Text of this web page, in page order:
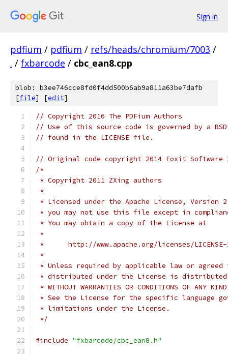
Sign in
pdfium / pdfium / refs/heads/chromium/7003 /
. / fxbarcode / cbc_ean8.cpp
blob: b3ee746cce8fd0f4dd500b6ab9a811a63be7dafb
[file] [edit]
// Copyright 2016 The PDFium Authors
// Use of this source code is governed by a
// found in the LICENSE file.
// Original code copyright 2014 Foxit
/*
* Copyright 2011 ZXing authors
*
* Licensed under the Apache License,
* you may not use this file except in
* You may obtain a copy of the License at
*
*      http://www.apache.org/licenses/
*
* Unless required by applicable law or
* distributed under the License is distributed
* WITHOUT WARRANTIES OR CONDITIONS OF
* See the License for the specific language
* limitations under the License.
*/
#include "fxbarcode/cbc_ean8.h"